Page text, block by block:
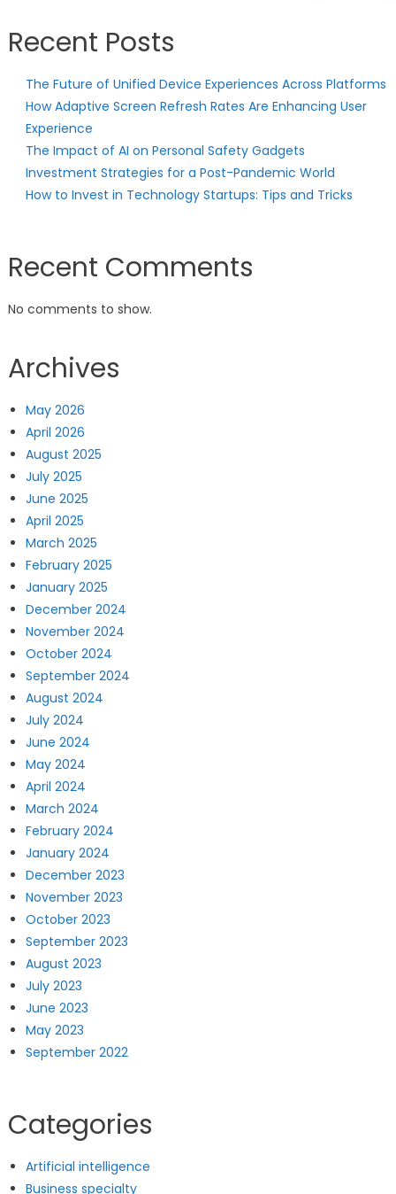
Recent Posts
The Future of Unified Device Experiences Across Platforms
How Adaptive Screen Refresh Rates Are Enhancing User
Experience
The Impact of AI on Personal Safety Gadgets
Investment Strategies for a Post-Pandemic World
How to Invest in Technology Startups: Tips and Tricks
Recent Comments
No comments to show.
Archives
May 2026
April 2026
August 2025
July 2025
June 2025
April 2025
March 2025
February 2025
January 2025
December 2024
November 2024
October 2024
September 2024
August 2024
July 2024
June 2024
May 2024
April 2024
March 2024
February 2024
January 2024
December 2023
November 2023
October 2023
September 2023
August 2023
July 2023
June 2023
May 2023
September 2022
Categories
Artificial intelligence
Business specialty